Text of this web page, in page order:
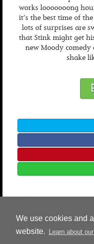
We use cookies and
website.
Learn about
works looooooong
it’s the best time of
lots of surprises are
that Stink might get
new Moody comedy
shake
© 2026Candlewick Press
Copyright